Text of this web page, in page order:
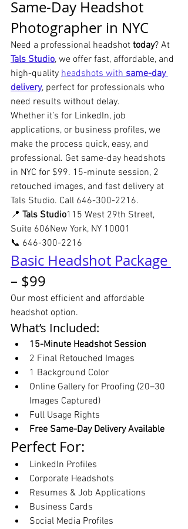
Same-Day Headshot
Photographer in NYC
Need a professional headshot today? At
Tals Studio, we offer fast, affordable, and
high-quality headshots with same-day
delivery, perfect for professionals who
need results without delay.
Whether it’s for LinkedIn, job
applications, or business profiles, we
make the process quick, easy, and
professional. Get same-day headshots
in NYC for $99. 15-minute session, 2
retouched images, and fast delivery at
Tals Studio. Call 646-300-2216.
📍 Tals Studio115 West 29th Street,
Suite 606New York, NY 10001
📞 646-300-2216
Basic Headshot Package
– $99
Our most efficient and affordable
headshot option.
What’s Included:
15-Minute Headshot Session
2 Final Retouched Images
1 Background Color
Online Gallery for Proofing (20–30
Images Captured)
Full Usage Rights
Free Same-Day Delivery Available
Perfect For:
LinkedIn Profiles
Corporate Headshots
Resumes & Job Applications
Business Cards
Social Media Profiles